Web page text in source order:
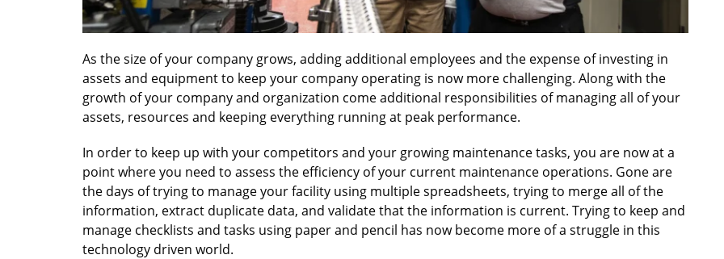
As the size of your company grows, adding additional employees and the expense of investing in
assets and equipment to keep your company operating is now more challenging. Along with the
growth of your company and organization come additional responsibilities of managing all of your
assets, resources and keeping everything running at peak performance.
In order to keep up with your competitors and your growing maintenance tasks, you are now at a
point where you need to assess the efficiency of your current maintenance operations. Gone are
the days of trying to manage your facility using multiple spreadsheets, trying to merge all of the
information, extract duplicate data, and validate that the information is current. Trying to keep and
manage checklists and tasks using paper and pencil has now become more of a struggle in this
technology driven world.